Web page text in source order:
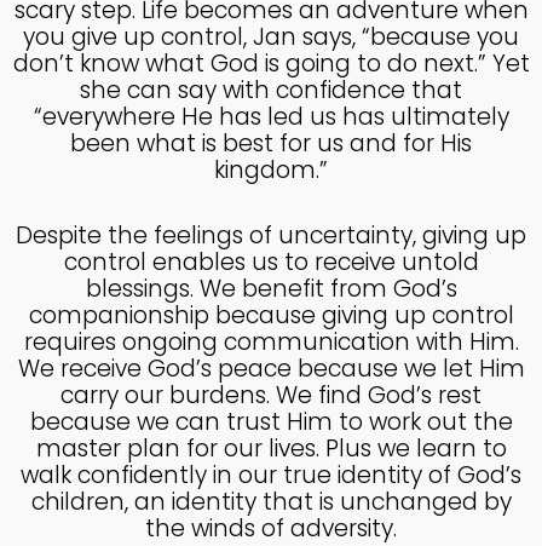
scary step. Life becomes an adventure when
you give up control, Jan says, “because you
don’t know what God is going to do next.” Yet
she can say with confidence that
“everywhere He has led us has ultimately
been what is best for us and for His
kingdom.”
Despite the feelings of uncertainty, giving up
control enables us to receive untold
blessings. We benefit from God’s
companionship because giving up control
requires ongoing communication with Him.
We receive God’s peace because we let Him
carry our burdens. We find God’s rest
because we can trust Him to work out the
master plan for our lives. Plus we learn to
walk confidently in our true identity of God’s
children, an identity that is unchanged by
the winds of adversity.